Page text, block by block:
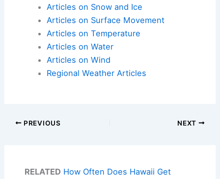
Articles on Snow and Ice
Articles on Surface Movement
Articles on Temperature
Articles on Water
Articles on Wind
Regional Weather Articles
PREVIOUS NEXT
RELATED How Often Does Hawaii Get